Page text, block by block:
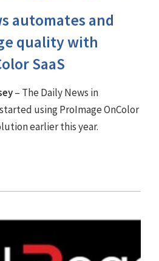
automates and
quality with
SaaS
– The Daily News in
using ProImage OnColor
earlier this year.